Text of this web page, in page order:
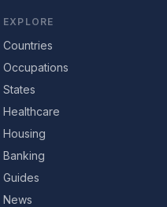
EXPLORE
Countries
Occupations
States
Healthcare
Housing
Banking
Guides
News